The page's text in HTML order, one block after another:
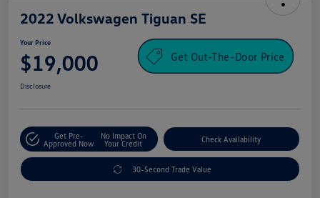
2022 Volkswagen Tiguan SE
Your Price
$19,000 Get Out-The-Door Price
Disclosure
Get Pre-
Approved Now
No Impact On
Your Credit
Check Availability
30-Second Trade Value